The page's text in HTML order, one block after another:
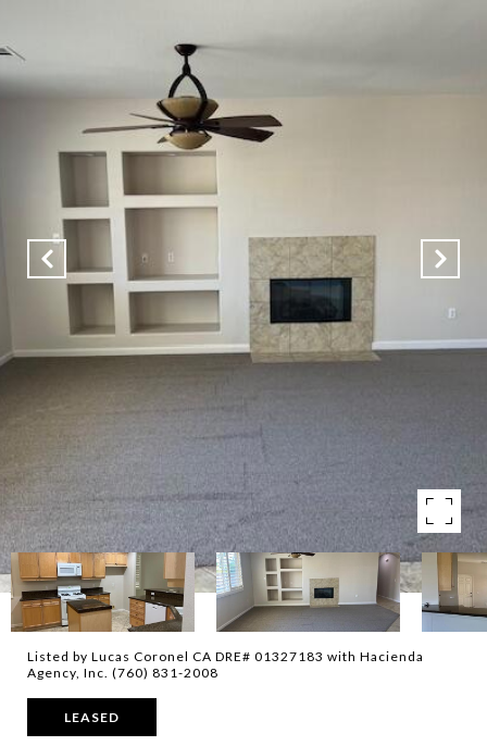
Listed by Lucas Coronel CA DRE# 01327183 with Hacienda
Agency, Inc. (760) 831-2008
LEASED